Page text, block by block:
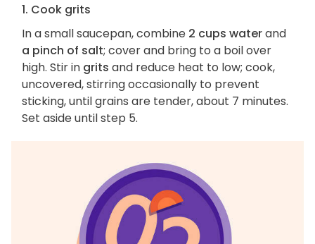
1. Cook grits
In a small saucepan, combine 2 cups waterand
a pinch of salt; cover and bring to a boil over
high. Stir in grits and reduce heat to low; cook,
uncovered, stirring occasionally to prevent
sticking, until grains are tender, about 7 minutes.
Set aside until step 5.